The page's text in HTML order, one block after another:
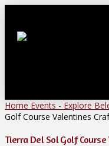
Home Events - Explore
Golf Course Valentines
Tierra Del Sol Golf